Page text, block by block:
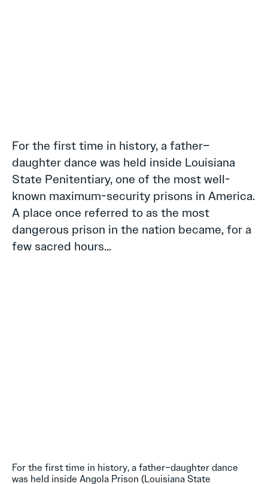
For the first time in history, a father–
daughter dance was held inside Louisiana
State Penitentiary, one of the most well-
known maximum-security prisons in America.
A place once referred to as the most
dangerous prison in the nation became, for a
few sacred hours...
For the first time in history, a father–daughter dance
was held inside Angola Prison (Louisiana State